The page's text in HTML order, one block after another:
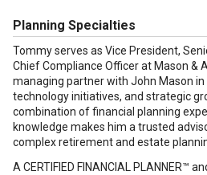
Planning Specialties
Tommy serves as Vice President,
Chief Compliance Officer at Mason &
managing partner with John Mason
technology initiatives, and strategic
combination of financial planning
knowledge makes him a trusted
complex retirement and estate
A CERTIFIED FINANCIAL PLANNER™